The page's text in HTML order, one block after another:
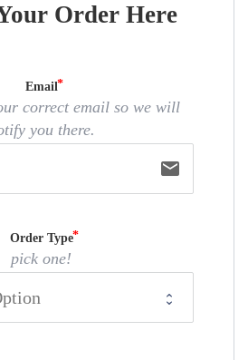
Order Here
Email
correct email so we will
you there.
email
Order Type
pick one!